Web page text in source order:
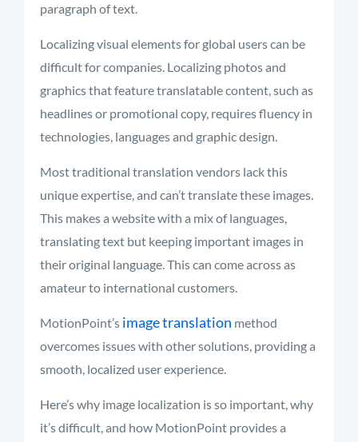
paragraph of text.
Localizing visual elements for global users can be
difficult for companies. Localizing photos and
graphics that feature translatable content, such as
headlines or promotional copy, requires fluency in
technologies, languagesand graphic design.
Most traditional translation vendors lack this
uniqueexpertise, and can’ttranslate these images.
This makes a website with a mix of languages,
translating text but keeping important images in
their original language. This can come across as
amateur to international customers.
MotionPoint’s image translation method
overcomes issues with other solutions, providing a
smooth, localized user experience.
Here’s why image localization is so important, why
it’s difficult, and how MotionPoint provides a